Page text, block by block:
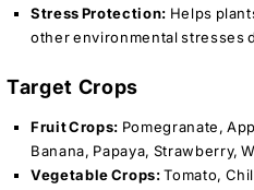
Stress Protection: Helps
other environmental stresses
Target Crops
Fruit Crops: Pomegranate,
Banana, Papaya, Strawberry,
Vegetable Crops:Tomato,